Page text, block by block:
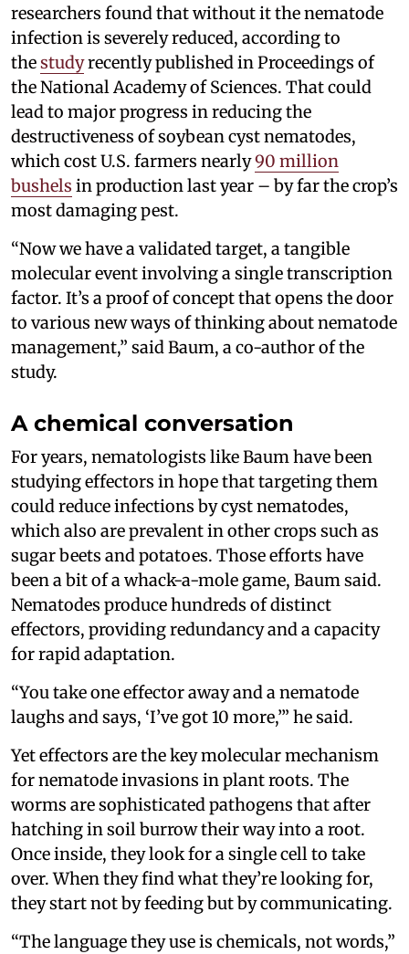
researchers found that without it the nematode
infection is severely reduced, according to
thestudyrecently published in Proceedings of
the National Academy of Sciences. That could
lead to major progress in reducing the
destructiveness of soybean cyst nematodes,
which cost U.S. farmers nearly90 million
bushels in production last year – by far the crop’s
most damaging pest.
“Now we have a validated target, a tangible
molecular event involving a single transcription
factor. It’s a proof of concept that opens the door
to various new ways of thinking about nematode
management,” said Baum, a co-author of the
study.
A chemical conversation
For years, nematologists like Baum have been
studying effectors in hope that targeting them
could reduce infections by cyst nematodes,
which also are prevalent in other crops such as
sugar beets and potatoes. Those efforts have
been a bit of a whack-a-mole game, Baum said.
Nematodes produce hundreds of distinct
effectors, providing redundancy and a capacity
for rapid adaptation.
“You take one effector away and a nematode
laughs and says, ‘I’ve got 10 more,’” he said.
Yet effectors are the key molecular mechanism
for nematode invasions in plant roots. The
worms are sophisticated pathogens that after
hatching in soil burrow their way into a root.
Once inside, they look for a single cell to take
over. When they find what they’re looking for,
they start not by feeding but by communicating.
“The language they use is chemicals, not words,”